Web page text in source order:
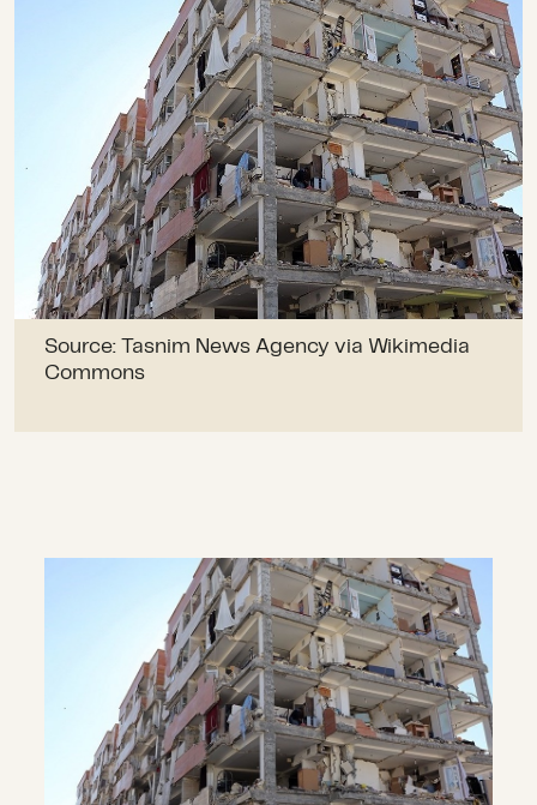
Source: Tasnim News Agency via Wikimedia
Commons